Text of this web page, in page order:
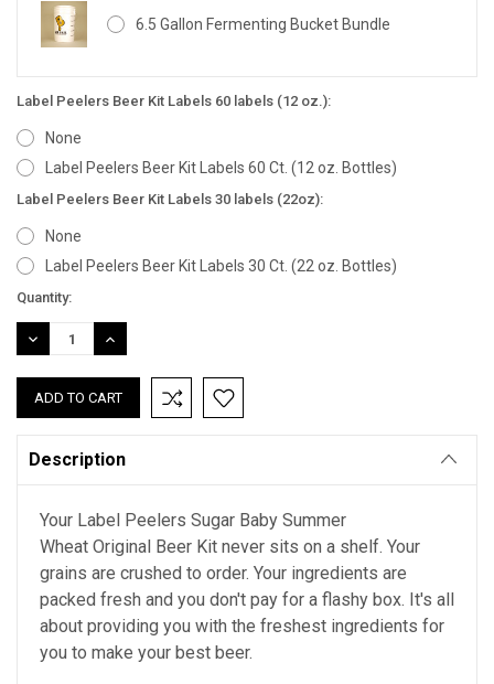
6.5 Gallon Fermenting Bucket Bundle
Label Peelers Beer Kit Labels 60 labels (12 oz.):
None
Label Peelers Beer Kit Labels 60 Ct. (12 oz. Bottles)
Label Peelers Beer Kit Labels 30 labels (22oz):
None
Label Peelers Beer Kit Labels 30 Ct. (22 oz. Bottles)
Current
Stock:
Quantity:
DECREASE
QUANTITY:
INCREASE
QUANTITY:
Description
Your Label Peelers Sugar Baby Summer
Wheat Original Beer Kit never sits on a shelf. Your
grains are crushed to order. Your ingredients are
packed fresh and you don't pay for a flashy box. It's all
about providing you with the freshest ingredients for
you to make your best beer.